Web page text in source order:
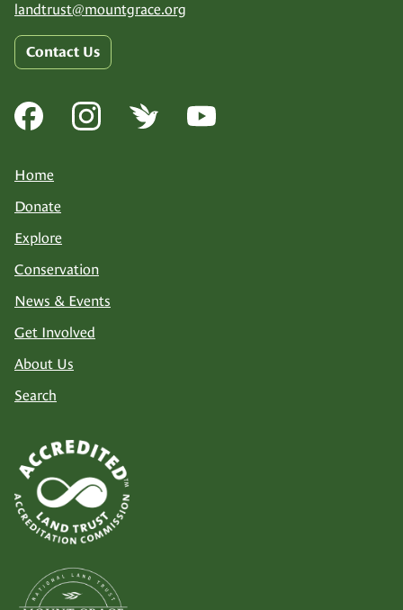
landtrust@mountgrace.org
Contact Us
Home
Donate
Explore
Conservation
News & Events
Get Involved
About Us
Search